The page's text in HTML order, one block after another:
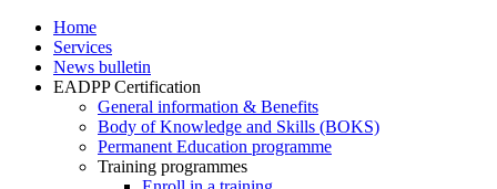
Home
Services
News bulletin
EADPP Certification
General information & Benefits
Body of Knowledge and Skills (BOKS)
Permanent Education programme
Training programmes